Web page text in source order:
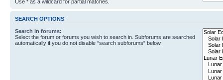
Use * as a wildcard for partial matches.
SEARCH OPTIONS
Search in forums:
Select the forum or forums you wish to search in. Subforums are searched
automatically if you do not disable “search subforums“ below.